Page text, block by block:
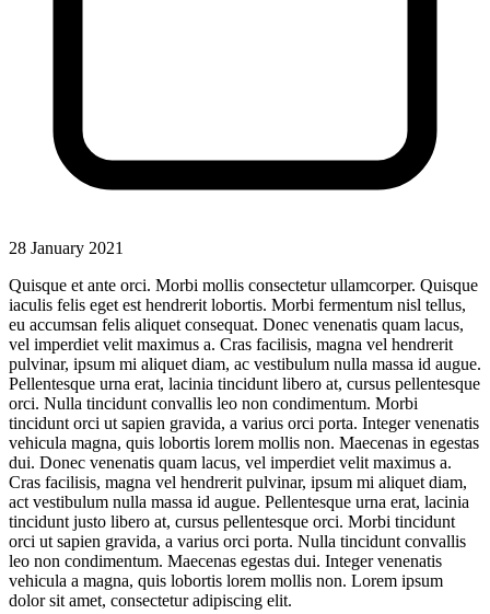
28 January 2021
Quisque et ante orci. Morbi mollis consectetur ullamcorper. Quisque
iaculis felis eget est hendrerit lobortis. Morbi fermentum nisl tellus,
eu accumsan felis aliquet consequat. Donec venenatis quam lacus,
vel imperdiet velit maximus a. Cras facilisis, magna vel hendrerit
pulvinar, ipsum mi aliquet diam, ac vestibulum nulla massa id augue.
Pellentesque urna erat, lacinia tincidunt libero at, cursus pellentesque
orci. Nulla tincidunt convallis leo non condimentum. Morbi
tincidunt orci ut sapien gravida, a varius orci porta. Integer venenatis
vehicula magna, quis lobortis lorem mollis non. Maecenas in egestas
dui. Donec venenatis quam lacus, vel imperdiet velit maximus a.
Cras facilisis, magna vel hendrerit pulvinar, ipsum mi aliquet diam,
act vestibulum nulla massa id augue. Pellentesque urna erat, lacinia
tincidunt justo libero at, cursus pellentesque orci. Morbi tincidunt
orci ut sapien gravida, a varius orci porta. Nulla tincidunt convallis
leo non condimentum. Maecenas egestas dui. Integer venenatis
vehicula a magna, quis lobortis lorem mollis non. Lorem ipsum
dolor sit amet, consectetur adipiscing elit.